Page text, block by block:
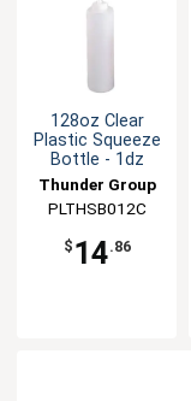
128oz Clear
Plastic Squeeze
Bottle - 1dz
Thunder Group
PLTHSB012C
$ 14.86